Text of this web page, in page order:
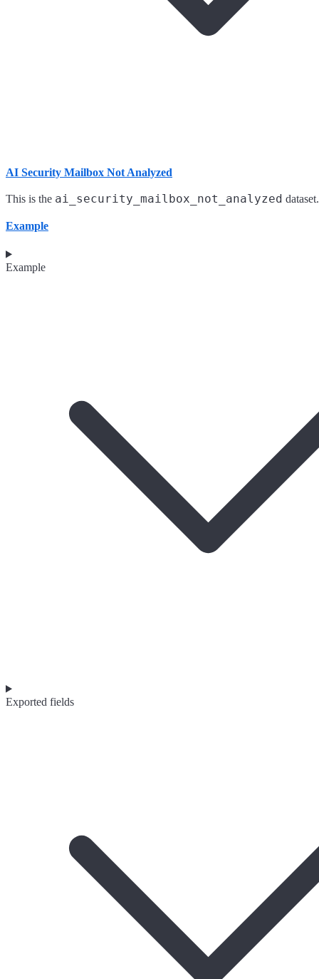
AI Security Mailbox Not Analyzed
This is the ai_security_mailbox_not_analyzed dataset.
Example
Example
Exported fields